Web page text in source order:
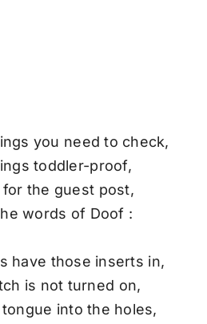
you need to check,
toddler-proof,
for the guest post,
words of Doof :
have those inserts in,
is not turned on,
tongue into the holes,